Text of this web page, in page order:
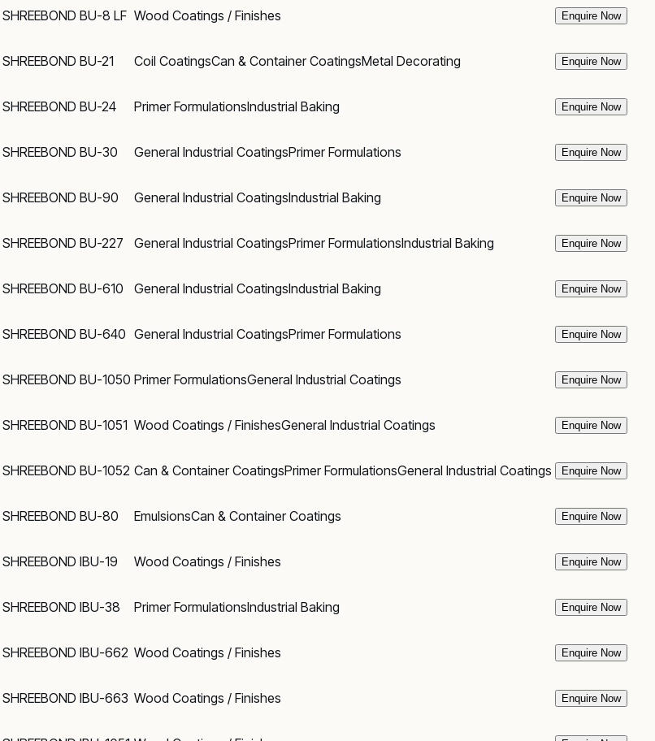
SHREEBOND BU-8 LF Wood Coatings / Finishes Enquire Now
SHREEBOND BU-21 Coil CoatingsCan & Container CoatingsMetal Decorating Enquire Now
SHREEBOND BU-24 Primer FormulationsIndustrial Baking Enquire Now
SHREEBOND BU-30 General Industrial CoatingsPrimer Formulations Enquire Now
SHREEBOND BU-90 General Industrial CoatingsIndustrial Baking Enquire Now
SHREEBOND BU-227 General Industrial CoatingsPrimer FormulationsIndustrial Baking Enquire Now
SHREEBOND BU-610 General Industrial CoatingsIndustrial Baking Enquire Now
SHREEBOND BU-640 General Industrial CoatingsPrimer Formulations Enquire Now
SHREEBOND BU-1050 Primer FormulationsGeneral Industrial Coatings Enquire Now
SHREEBOND BU-1051 Wood Coatings / FinishesGeneral Industrial Coatings Enquire Now
SHREEBOND BU-1052 Can & Container CoatingsPrimer FormulationsGeneral Industrial Coatings Enquire Now
SHREEBOND BU-80 EmulsionsCan & Container Coatings Enquire Now
SHREEBOND IBU-19 Wood Coatings / Finishes Enquire Now
SHREEBOND IBU-38 Primer FormulationsIndustrial Baking Enquire Now
SHREEBOND IBU-662 Wood Coatings / Finishes Enquire Now
SHREEBOND IBU-663 Wood Coatings / Finishes Enquire Now